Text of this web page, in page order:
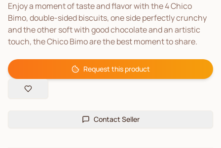
Enjoy a moment of taste and flavor with the 4 Chico
Bimo, double-sided biscuits, one side perfectly crunchy
and the other soft with good chocolate and an artistic
touch, the Chico Bimo are the best moment to share.
Request this product
Contact Seller